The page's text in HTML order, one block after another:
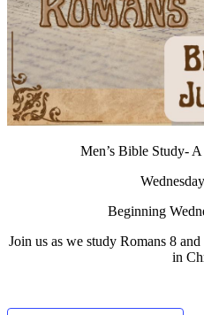
Men’s Bible Study-
Beginning
Join us as we study Romans 8
in